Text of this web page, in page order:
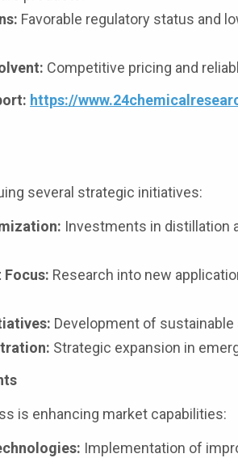
Favorable regulatory status and
Competitive pricing and
https://
several strategic initiatives:
Investments in distillation
Research into new
Development of
Strategic expansion in
is enhancing market capabilities:
Implementation of